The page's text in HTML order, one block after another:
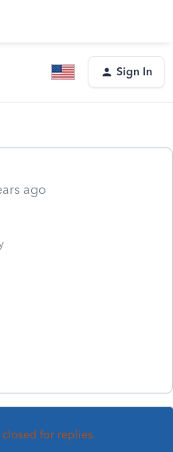
Sign In
ago
for replies.